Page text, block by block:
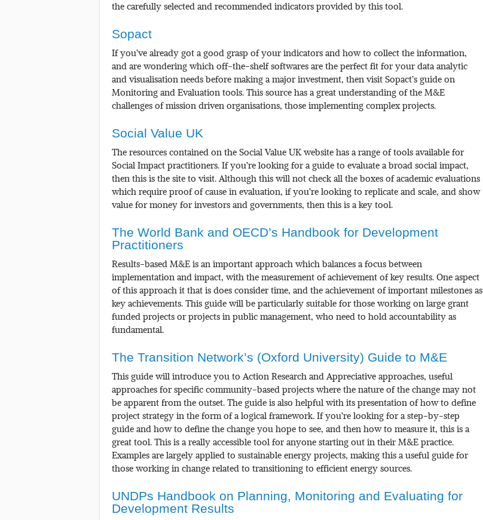
the carefully selected and recommended indicators provided by this tool.
Sopact
If you’ve already got a good grasp of your indicators and how to collect the information,
and are wondering which off-the-shelf softwares are the perfect fit for your data analytic
and visualisation needs before making a major investment, then visit Sopact’s guide on
Monitoring and Evaluation tools. This source has a great understanding of the M&E
challenges of mission driven organisations, those implementing complex projects.
Social Value UK
The resources contained on the Social Value UK website has a range of tools available for
Social Impact practitioners. If you’re looking for a guide to evaluate a broad social impact,
then this is the site to visit. Although this will not check all the boxes of academic evaluations
which require proof of cause in evaluation, if you’re looking to replicate and scale, and show
value for money for investors and governments, then this is a key tool.
The World Bank and OECD’s Handbook for Development
Practitioners
Results-based M&E is an important approach which balances a focus between
implementation and impact, with the measurement of achievement of key results. One aspect
of this approach it that is does consider time, and the achievement of important milestones as
key achievements. This guide will be particularly suitable for those working on large grant
funded projects or projects in public management, who need to hold accountability as
fundamental.
The Transition Network’s (Oxford University) Guide to M&E
This guide will introduce you to Action Research and Appreciative approaches, useful
approaches for specific community-based projects where the nature of the change may not
be apparent from the outset. The guide is also helpful with its presentation of how to define
project strategy in the form of a logical framework. If you’re looking for a step-by-step
guide and how to define the change you hope to see, and then how to measure it, this is a
great tool. This is a really accessible tool for anyone starting out in their M&E practice.
Examples are largely applied to sustainable energy projects, making this a useful guide for
those working in change related to transitioning to efficient energy sources.
UNDPs Handbook on Planning, Monitoring and Evaluating for
Development Results